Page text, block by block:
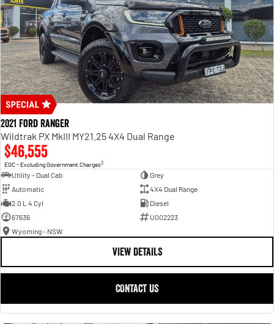
2021 Ford Ranger
Wildtrak PX MkIII MY21.25 4X4 Dual Range
$46,555
EGC - Excluding Government Charges2
Utility - Dual Cab
Grey
Automatic
4X4 Dual Range
2.0 L 4 Cyl
Diesel
67636
U002223
Wyoming - NSW
VIEW DETAILS
CONTACT US